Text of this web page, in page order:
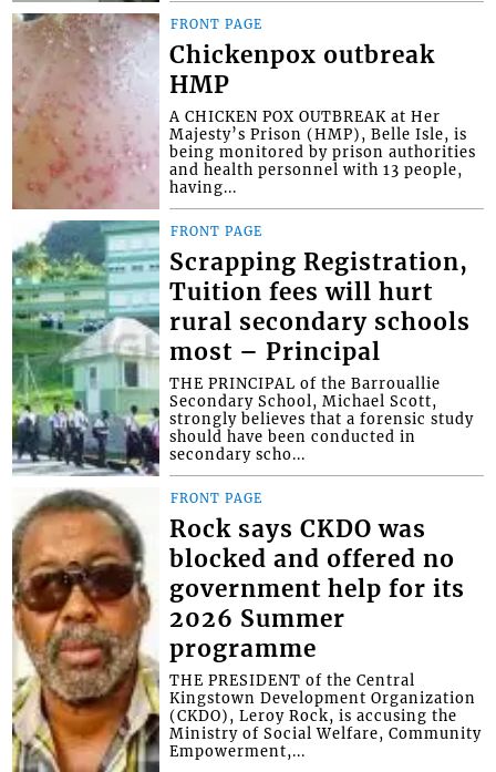
FRONT PAGE
Chickenpox outbreak
HMP
A CHICKEN POX OUTBREAK at Her
Majesty’s Prison (HMP), Belle Isle, is
being monitored by prison authorities
and health personnel with 13 people,
having...
FRONT PAGE
Scrapping Registration,
Tuition fees will hurt
rural secondary schools
most – Principal
THE PRINCIPAL of the Barrouallie
Secondary School, Michael Scott,
strongly believes that a forensic study
should have been conducted in
secondary scho...
FRONT PAGE
Rock says CKDO was
blocked and offered no
government help for its
2026 Summer
programme
THE PRESIDENT of the Central
Kingstown Development Organization
(CKDO), Leroy Rock, is accusing the
Ministry of Social Welfare, Community
Empowerment,...